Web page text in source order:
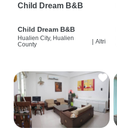
Child Dream B&B
Child Dream B&B
Hualien City, Hualien
County
| Altri